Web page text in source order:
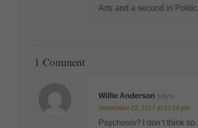
Arts and a second in
1 Comment
Willie Anderson says:
September 22, 2017 at 12:16 pm
Psychosis? I don’t think